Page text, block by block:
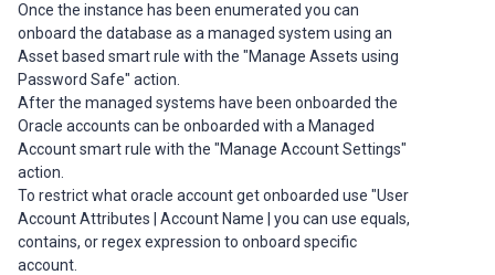
Once the instance has been enumerated you can
onboard the database as a managed system using an
Asset based smart rule with the "Manage Assets using
Password Safe" action.
After the managed systems have been onboarded the
Oracle accounts can be onboarded with a Managed
Account smart rule with the "Manage Account Settings"
action.
To restrict what oracle account get onboarded use "User
Account Attributes | Account Name | you can use equals,
contains, or regex expression to onboard specific
account.